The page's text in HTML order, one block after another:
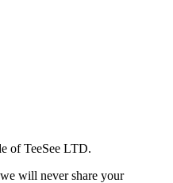
of TeeSee LTD.
will never share your